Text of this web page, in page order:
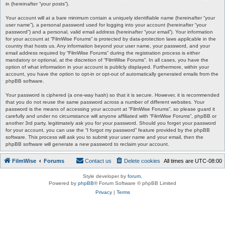
in (hereinafter “your posts”).
Your account will at a bare minimum contain a uniquely identifiable name (hereinafter “your
user name”), a personal password used for logging into your account (hereinafter “your
password”) and a personal, valid email address (hereinafter “your email”). Your information
for your account at “FilmWise Forums” is protected by data-protection laws applicable in the
country that hosts us. Any information beyond your user name, your password, and your
email address required by “FilmWise Forums” during the registration process is either
mandatory or optional, at the discretion of “FilmWise Forums”. In all cases, you have the
option of what information in your account is publicly displayed. Furthermore, within your
account, you have the option to opt-in or opt-out of automatically generated emails from the
phpBB software.
Your password is ciphered (a one-way hash) so that it is secure. However, it is recommended
that you do not reuse the same password across a number of different websites. Your
password is the means of accessing your account at “FilmWise Forums”, so please guard it
carefully and under no circumstance will anyone affiliated with “FilmWise Forums”, phpBB or
another 3rd party, legitimately ask you for your password. Should you forget your password
for your account, you can use the “I forgot my password” feature provided by the phpBB
software. This process will ask you to submit your user name and your email, then the
phpBB software will generate a new password to reclaim your account.
FilmWise Forums All times are UTC-08:00
Delete cookies
Contact us
Style developer by forum
Powered by phpBB® Forum Software © phpBB Limited
Privacy| Terms